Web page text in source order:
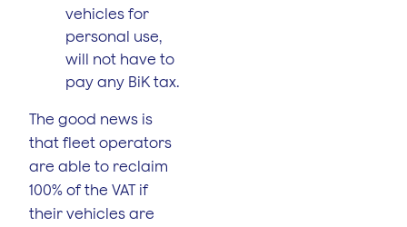
vehicles for
personal use,
will not have to
pay any BiK tax.
The good news is
that fleet operators
are able to reclaim
100% of the VAT if
their vehicles are